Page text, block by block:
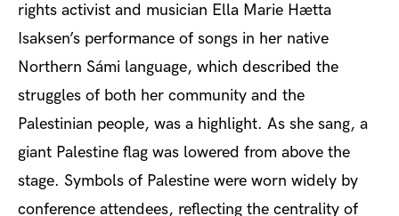
rights activist and musician Ella Marie Hætta
Isaksen’s performance of songs in her native
Northern Sámi language, which described the
struggles of both her community and the
Palestinian people, was a highlight. As she sang, a
giant Palestine flag was lowered from above the
stage. Symbols of Palestine were worn widely by
conference attendees, reflecting the centrality of